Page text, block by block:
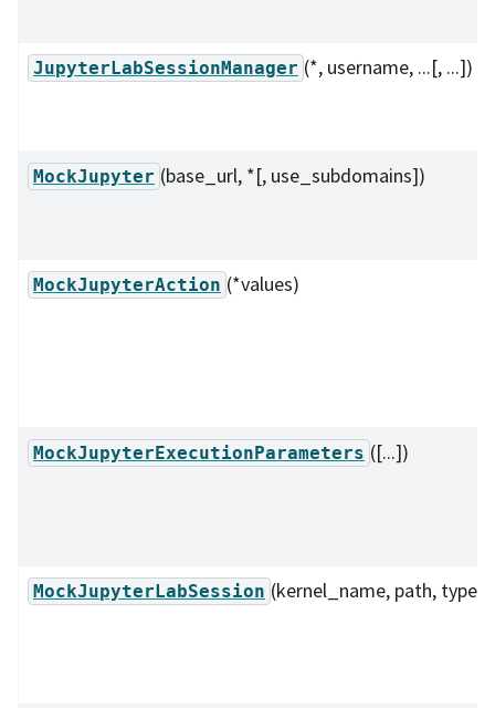
JupyterLabSessionManager (*, username, ...[, ...])
MockJupyter (base_url, *[, use_subdomains])
MockJupyterAction (*values)
MockJupyterExecutionParameters ([...])
MockJupyterLabSession (kernel_name, path, type)